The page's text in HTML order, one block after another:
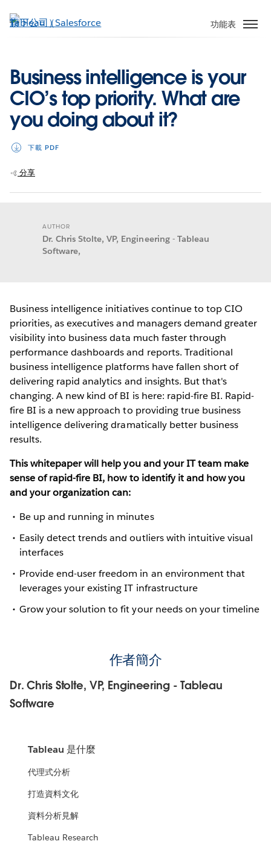
至
功能表
Business intelligence is your
CIO’s top priority. What are
you doing about it?
下載 PDF
分享
AUTHOR
Dr. Chris Stolte, VP, Engineering - Tableau
Software,
Business intelligence initiatives continue to top CIO
priorities, as executives and managers demand greater
visibility into business data much faster through
performance dashboards and reports. Traditional
business intelligence platforms have fallen short of
delivering rapid analytics and insights. But that's
changing. A new kind of BI is here: rapid-fire BI. Rapid-
fire BI is a new approach to providing true business
intelligence delivering dramatically better business
results.
This whitepaper will help you and your IT team make
sense of rapid-fire BI, how to identify it and how you
and your organization can:
Be up and running in minutes
Easily detect trends and outliers with intuitive visual
interfaces
Provide end-user freedom in an environment that
leverages your existing IT infrastructure
Grow your solution to fit your needs on your timeline
作者簡介
Dr. Chris Stolte, VP, Engineering - Tableau
Software
Tableau 是什麼
代理式分析
打造資料文化
資料分析見解
Tableau Research